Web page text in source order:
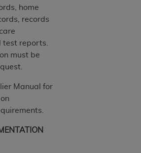
home
records
test reports.
must be
Manual for
The scope of this license is
the
to the license or use of
should be addressed to the
do not act for or on behalf of the
ATTRIBUTABLE TO END USER
04 DATA. CMS WILL NOT BE
CLAIMS ATTRIBUTABLE TO
IN THE INFORMATION OR
BY THIS LICENSE. In no